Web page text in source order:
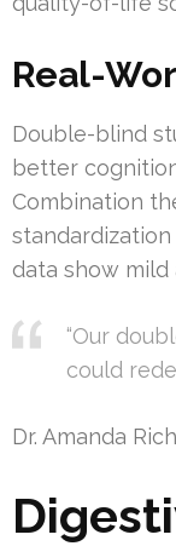
Real-
Double-blind
better
Combination
data show mild
“Our
could
Dr. Amanda